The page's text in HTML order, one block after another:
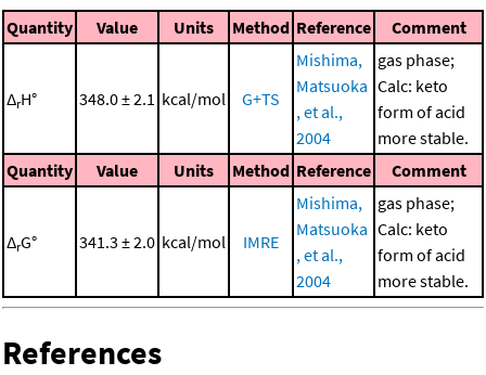
Quantity Value Units Method Reference Comment
ΔrH° 348.0 ± 2.1 kcal/mol G+TS
Mishima,
Matsuoka
, et al.,
2004
gas phase;
Calc: keto
form of acid
more stable.
Quantity
Value Units Method Reference Comment
ΔrG° 341.3 ± 2.0 kcal/mol IMRE
Mishima,
Matsuoka
, et al.,
2004
gas phase;
Calc: keto
form of acid
more stable.
References